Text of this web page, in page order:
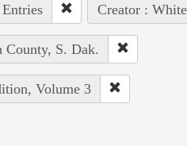
Creator :
County, S. Dak.
Volume 3